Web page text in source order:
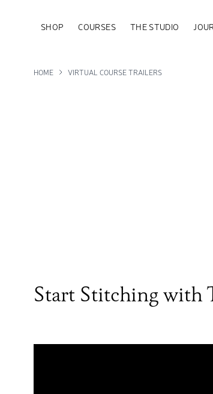
SHOP COURSES THE STUDIO
HOME VIRTUAL COURSE TRAILERS
Start Stitching with